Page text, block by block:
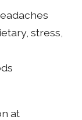
stress,
at